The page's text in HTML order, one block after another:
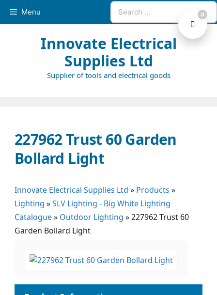
Search
for:
Menu
Innovate Electrical
Supplies Ltd
Supplier of tools and electrical goods
227962 Trust 60 Garden
Bollard Light
Innovate Electrical Supplies Ltd » Products »
Lighting »SLV Lighting - Big White Lighting
Catalogue» Outdoor Lighting »227962 Trust 60
Garden Bollard Light
0